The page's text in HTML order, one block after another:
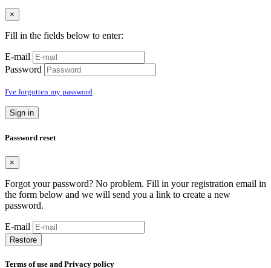
×
Fill in the fields below to enter:
E-mail
Password
I've forgotten my password
Sign in
Password reset
×
Forgot your password? No problem. Fill in your registration email in
the form below and we will send you a link to create a new
password.
E-mail
Restore
Terms of use and Privacy policy